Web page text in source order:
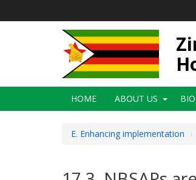
Main
navigation
HOME ABOUT US
E. Enhancing implementation